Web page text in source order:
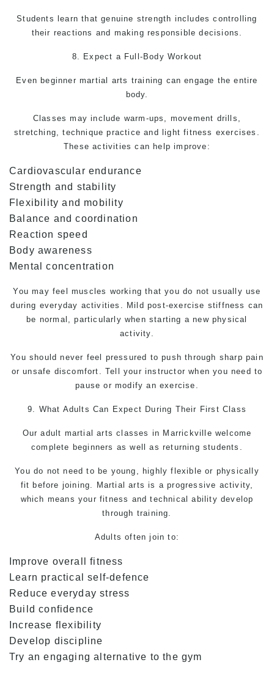
Students learn that genuine strength includes controlling
their reactions and making responsible decisions.
8. Expect a Full-Body Workout
Even beginnermartial arts training can engage the entire
body.
Classes may include warm-ups, movement drills,
stretching, technique practice and light fitness exercises.
These activities can help improve:
Cardiovascular endurance
Strength and stability
Flexibility and mobility
Balance and coordination
Reaction speed
Body awareness
Mental concentration
You may feel muscles working that you do not usually use
during everyday activities. Mild post-exercise stiffness can
be normal, particularly when starting a new physical
activity.
You should never feel pressured to push through sharp pain
or unsafe discomfort. Tell your instructor when you need to
pause or modify an exercise.
9. What Adults Can Expect During Their First Class
Our adult martial arts classes in Marrickville welcome
complete beginners as well as returning students.
You do not need to be young, highly flexible or physically
fit before joining. Martial arts is a progressive activity,
which means your fitness and technical ability develop
through training.
Adults often join to:
Improve overall fitness
Learn practical self-defence
Reduce everyday stress
Build confidence
Increase flexibility
Develop discipline
Try an engaging alternative to the gym